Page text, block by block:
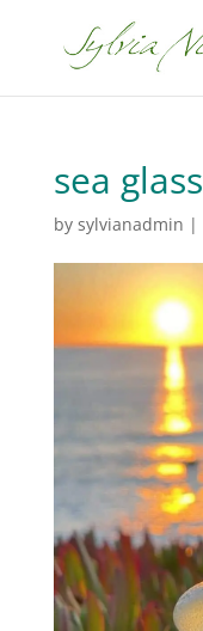
sea glass
by sylvianadmin |